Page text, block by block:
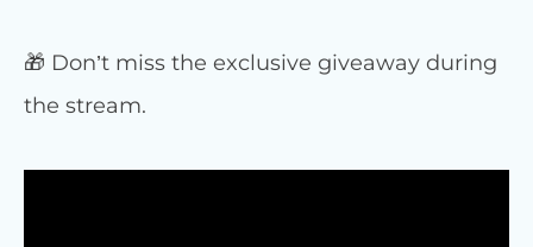
🎁 Don’t miss the exclusive giveaway during
the stream.